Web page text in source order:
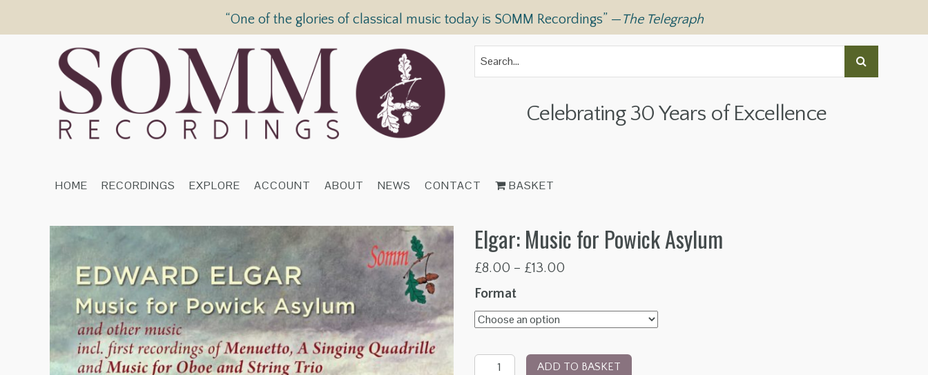
“One of the glories of classical music today is SOMM Recordings” —The Telegraph
Celebrating 30 Years of Excellence
HOME RECORDINGS EXPLORE ACCOUNT ABOUT NEWS CONTACT BASKET
Elgar: Music for Powick Asylum
£8.00 – £13.00
£13.00
Format
Elgar:ADD TO BASKET